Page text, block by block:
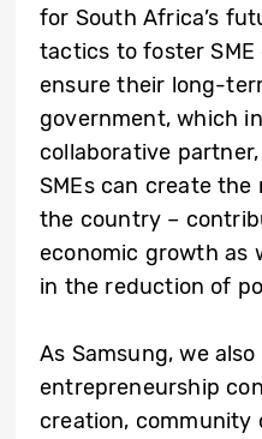
for South Africa’s
tactics to foster
ensure their long-
government, which
collaborative
SMEs can create
the country –
economic growth as
in the reduction of
As Samsung, we
entrepreneurship
creation, community